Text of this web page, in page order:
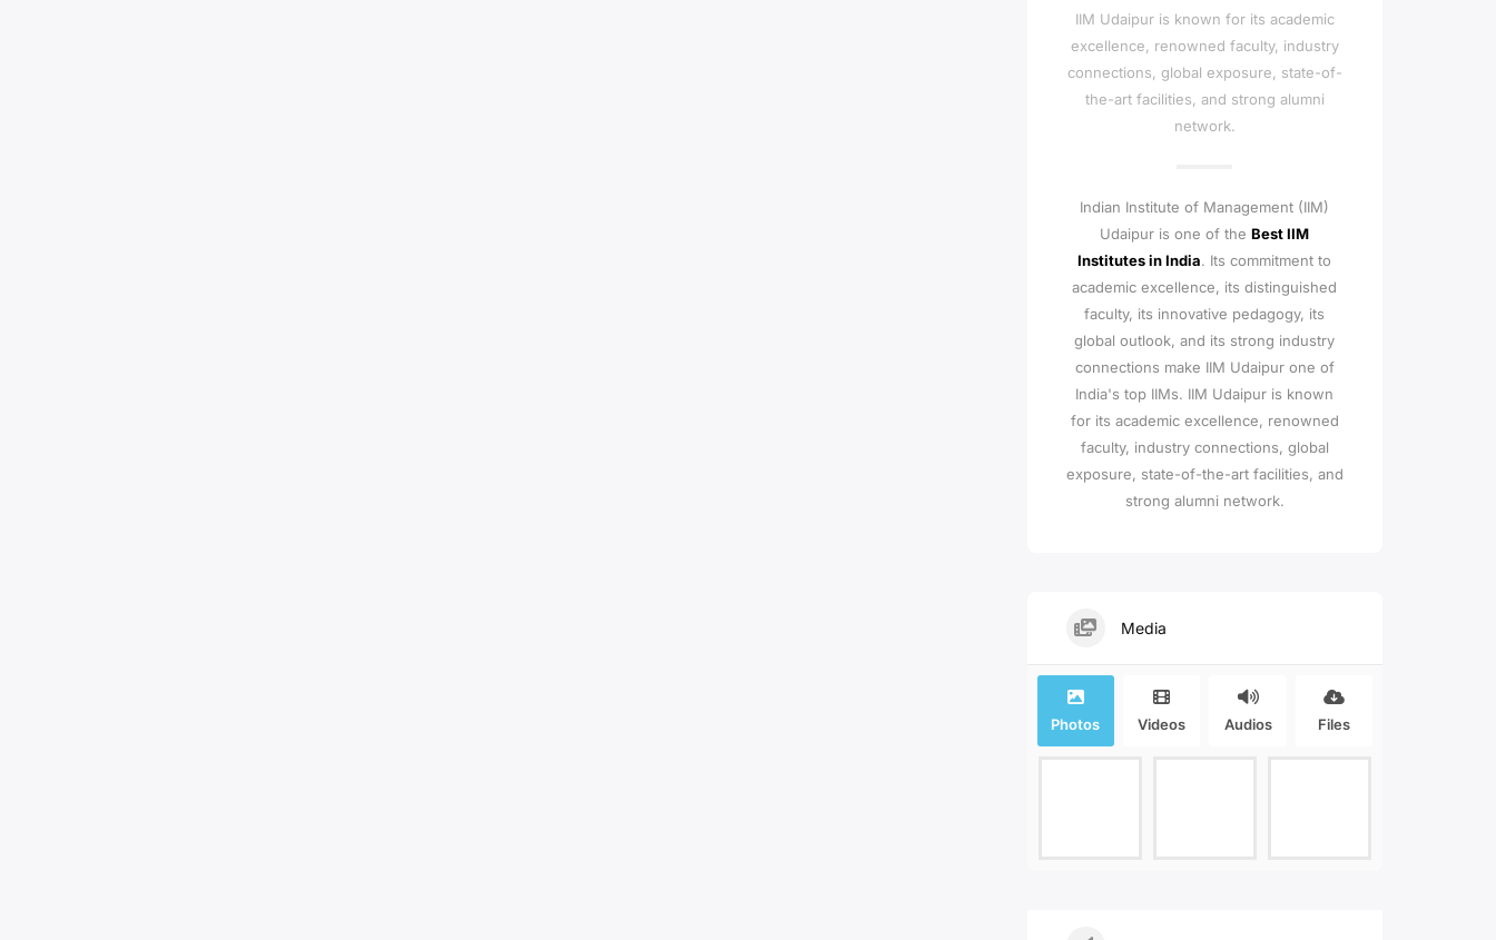
IIM Udaipur is known for its academic
excellence, renowned faculty, industry
connections, global exposure, state-of-
the-art facilities, and strong alumni
network.
Indian Institute of Management (IIM)
Udaipur is one of theBest IIM
Institutes in India. Its commitment to
academic excellence, its distinguished
faculty, its innovative pedagogy, its
global outlook, and its strong industry
connections make IIM Udaipur one of
India's top IIMs. IIM Udaipur is known
for its academic excellence, renowned
faculty, industry connections, global
exposure, state-of-the-art facilities, and
strong alumni network.
Media
Photos Videos Audios Files